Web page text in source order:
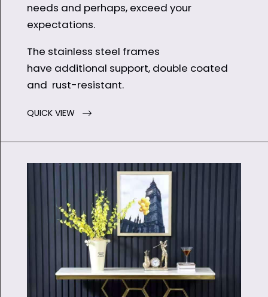
needs and perhaps, exceed your
expectations.
The stainless steel frames
have additional support, double coated
and rust-resistant.
QUICK VIEW